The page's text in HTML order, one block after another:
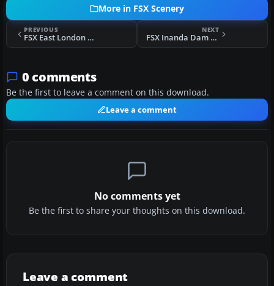
More in FSX Scenery
PREVIOUS
FSX East London Harbor Scenery
NEXT
FSX Inanda Dam Scenery
0 comments
Be the first to leave a comment on this download.
Leave a comment
No comments yet
Be the first to share your thoughts on this download.
Leave a comment